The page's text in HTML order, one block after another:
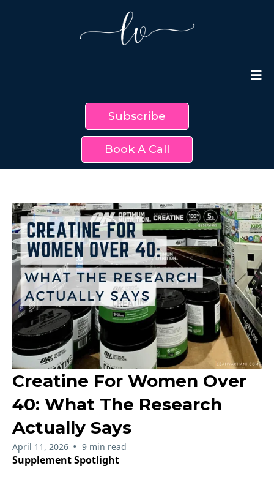
Subscribe
Book A Call
Creatine For Women Over
40: What The Research
Actually Says
April 11, 2026 • 9 min read
Supplement Spotlight